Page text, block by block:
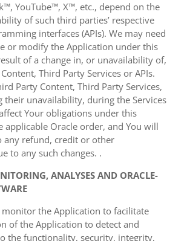
YouTube™, X™, etc., depend on the
of such third parties’ respective
interfaces (APIs). We may need
or modify the Application under this
of a change in, or unavailability of,
Third Party Services or APIs.
Party Content, Third Party Services,
their unavailability, during the Services
Your obligations under this
applicable Oracle order, and You will
any refund, credit or other
to any such changes. .
ANALYSES AND ORACLE-
the Application to facilitate
of the Application to detect and
the functionality, security, integrity,